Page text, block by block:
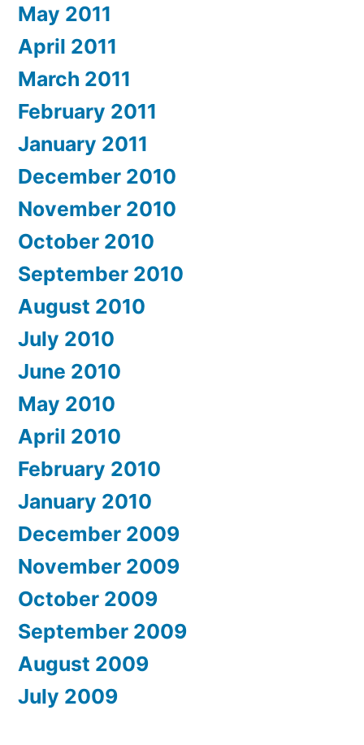
May 2011
April 2011
March 2011
February 2011
January 2011
December 2010
November 2010
October 2010
September 2010
August 2010
July 2010
June 2010
May 2010
April 2010
February 2010
January 2010
December 2009
November 2009
October 2009
September 2009
August 2009
July 2009